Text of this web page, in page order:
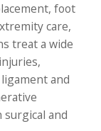
foot
care,
treat a wide
and
and